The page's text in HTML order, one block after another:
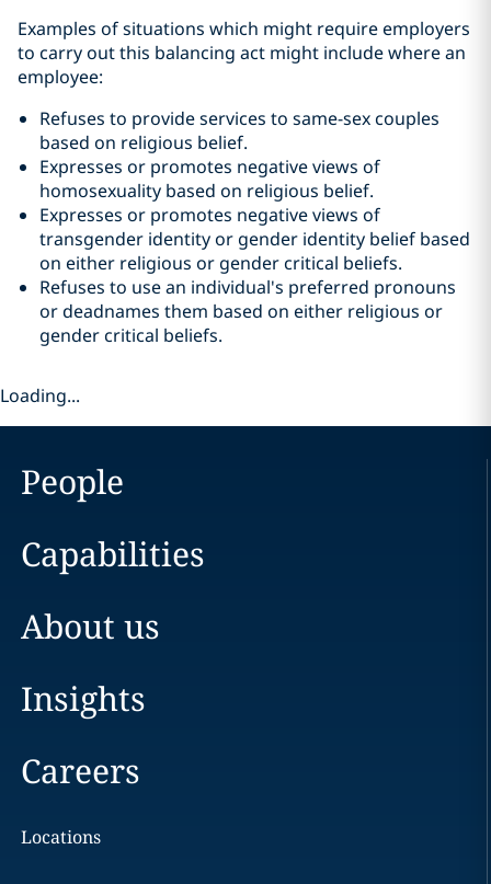
Examples of situations which might require employers
to carry out this balancing act might include where an
employee:
Refuses to provide services to same-sex couples
based on religious belief.
Expresses or promotes negative views of
homosexuality based on religious belief.
Expresses or promotes negative views of
transgender identity or gender identity belief based
on either religious or gender critical beliefs.
Refuses to use an individual's preferred pronouns
or deadnames them based on either religious or
gender critical beliefs.
Loading...
People
Capabilities
About us
Insights
Careers
Locations